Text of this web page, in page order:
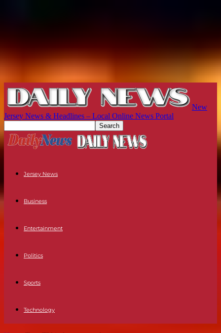
New
Jersey News & Headlines – Local Online News Portal
Jersey News
Business
Entertainment
Politics
Sports
Technology